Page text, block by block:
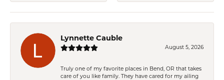
Lynnette Cauble
August 5, 2026
Truly one of my favorite places in Bend, OR that takes
care of you like family. They have cared for my ailing